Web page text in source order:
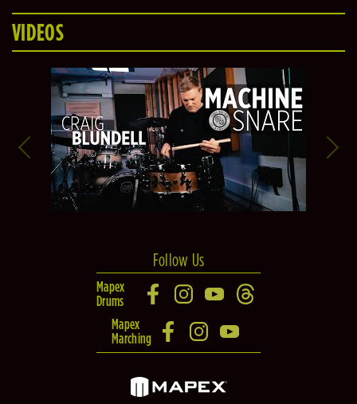
VIDEOS
Follow Us
Mapex
Drums
Mapex
Marching